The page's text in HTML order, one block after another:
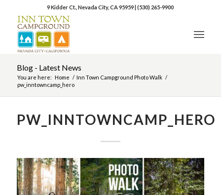
9 Kidder Ct., Nevada City, CA 95959|(530) 265-9900
Blog - Latest News
You are here: Home / Inn Town Campground Photo Walk /
pw_inntowncamp_hero
PW_INNTOWNCAMP_HERO